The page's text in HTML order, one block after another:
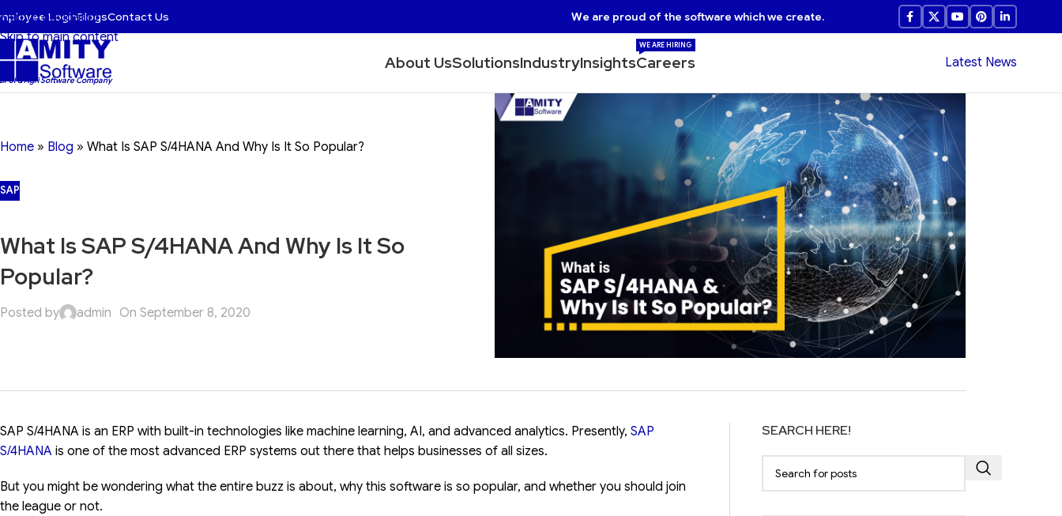
Skip to navigation
Skip to main content
LoginBlogsContact Us We are proud of the software which we create.
& Agri Software Company
About UsSolutionsIndustryInsightsCareers
WE ARE HIRING
Latest News
Home » Blog » What Is SAP S/4HANA And Why Is It So Popular?
SAP
What Is SAP S/4HANA And Why Is It So
Popular?
Posted by admin On September 8, 2020
SAP S/4HANA is an ERP with built-in technologies like machine learning, AI, and advanced analytics. Presently, SAP
S/4HANA is one of the most advanced ERP systems out there that helps businesses of all sizes.
But you might be wondering what the entire buzz is about, why this software is so popular, and whether you should join
the league or not.
SEARCH HERE!